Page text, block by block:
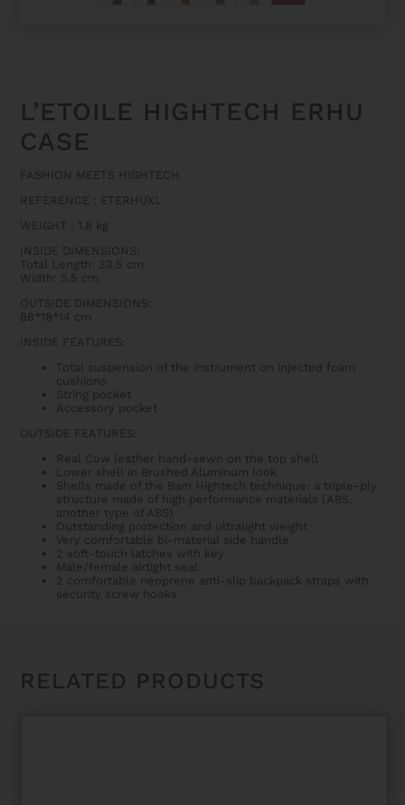
L’ETOILE HIGHTECH ERHU
CASE
FASHION MEETS HIGHTECH
REFERENCE : ETERHUXL
WEIGHT : 1.8 kg
INSIDE DIMENSIONS:
Total Length: 33.5 cm
Width: 5.5 cm
OUTSIDE DIMENSIONS:
88*18*14 cm
INSIDE FEATURES:
Total suspension of the instrument on injected foam
cushions
String pocket
Accessory pocket
OUTSIDE FEATURES:
Real Cow leather hand-sewn on the top shell
Lower shell in Brushed Aluminum look
Shells made of the Bam Hightech technique: a triple-ply
structure made of high performance materials (ABS,
another type of ABS)
Outstanding protection and ultralight weight
Very comfortable bi-material side handle
2 soft-touch latches with key
Male/female airtight seal
2 comfortable neoprene anti-slip backpack straps with
security screw hooks
RELATED PRODUCTS